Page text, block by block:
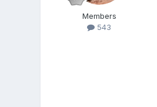
Members
543